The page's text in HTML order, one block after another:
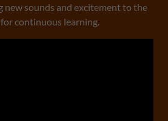
new sounds and excitement to the
continuous learning.